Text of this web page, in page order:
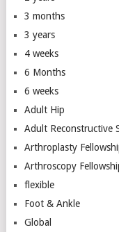
3 months
3 years
4 weeks
6 Months
6 weeks
Adult Hip
Adult Reconstructive
Arthroplasty
Arthroscopy
flexible
Foot & Ankle
Global